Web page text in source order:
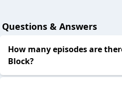
Questions & Answers
How many episodes are
Block?